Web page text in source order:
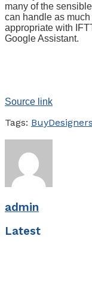
many of the
can handle as
appropriate with
Google Assistant.
Source link
Tags: BuyDesigners
admin
Latest